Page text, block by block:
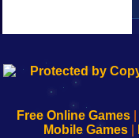
192.168.0.1
192.168.o.1
192.168.1.1
192.168.178.1
Free Online Games|
Mobile Games|